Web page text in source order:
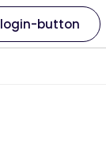
login-button